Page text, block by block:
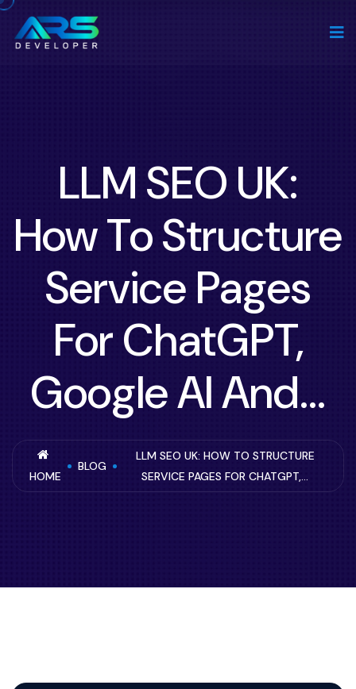
LLM SEO UK:
How To Structure
Service Pages
For ChatGPT,
Google AI And...
HOME
BLOG
LLM SEO UK: HOW TO STRUCTURE
SERVICE PAGES FOR CHATGPT,...